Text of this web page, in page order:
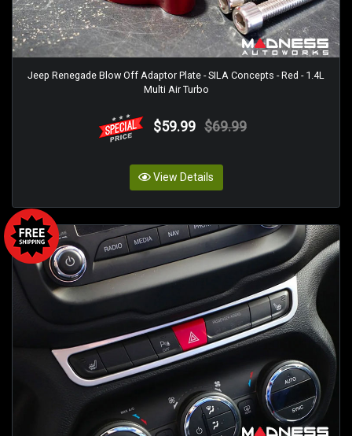
Jeep Renegade Blow Off Adaptor Plate - SILA Concepts - Red - 1.4L
Multi Air Turbo
$59.99 $69.99
View Details